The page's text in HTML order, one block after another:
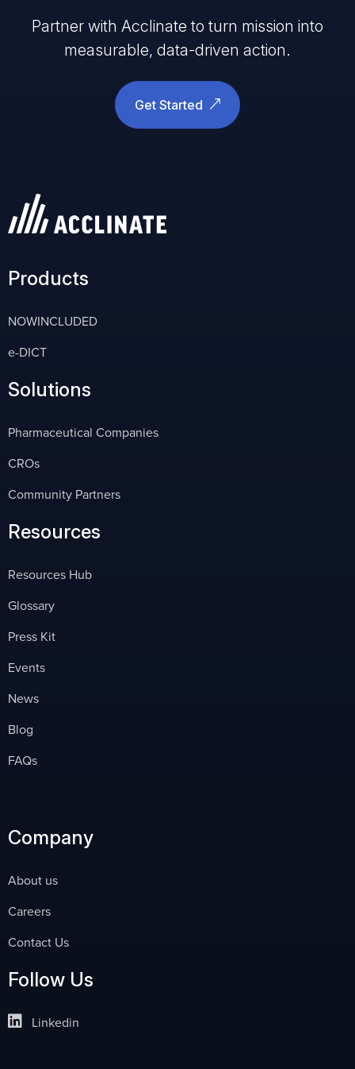
Partner with Acclinate to turn mission into
measurable, data-driven action.
Get Started
Products
NOWINCLUDED
e-DICT
Solutions
Pharmaceutical Companies
CROs
Community Partners
Resources
Resources Hub
Glossary
Press Kit
Events
News
Blog
FAQs
Company
About us
Careers
Contact Us
Follow Us
Linkedin